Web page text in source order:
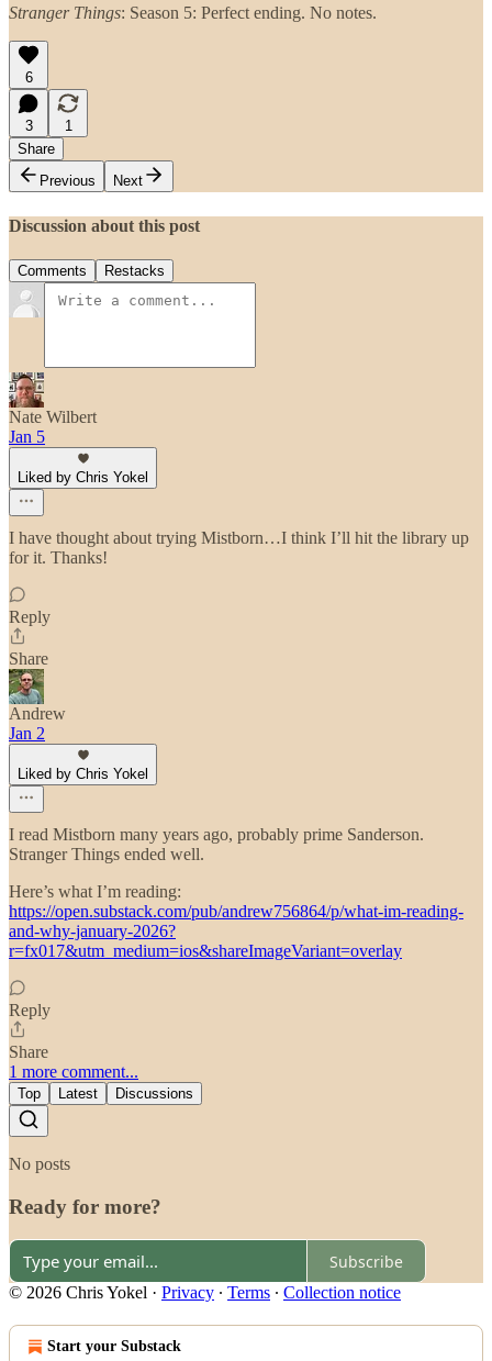
Stranger Things: Season 5: Perfect ending. No notes.
6
3
1
Share
Previous
Next
Discussion about this post
Comments Restacks
Nate Wilbert
Jan 5
Liked by Chris Yokel
I have thought about trying Mistborn…I think I’ll hit the library up
for it. Thanks!
Reply
Share
Andrew
Jan 2
Liked by Chris Yokel
I read Mistborn many years ago, probably prime Sanderson.
Stranger Things ended well.
Here’s what I’m reading:
https://open.substack.com/pub/andrew756864/p/what-im-reading-
and-why-january-2026?
r=fx017&utm_medium=ios&shareImageVariant=overlay
Reply
Share
1 more comment...
Top Latest Discussions
No posts
Ready for more?
Subscribe
© 2026 Chris Yokel · Privacy ∙ Terms ∙ Collection notice
Start your Substack